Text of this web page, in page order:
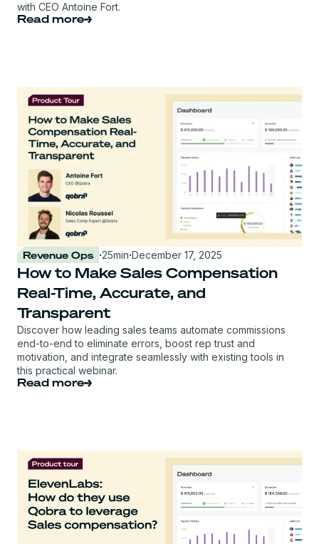
with CEO Antoine Fort.
Read more
Revenue Ops ·25min·December 17, 2025
How to Make Sales Compensation
Real-Time, Accurate, and
Transparent
Discover how leading sales teams automate commissions
end-to-end to eliminate errors, boost rep trust and
motivation, and integrate seamlessly with existing tools in
this practical webinar.
Read more